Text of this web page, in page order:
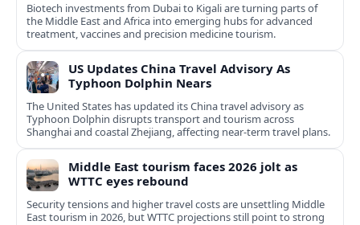
Biotech investments from Dubai to Kigali are turning parts of
the Middle East and Africa into emerging hubs for advanced
treatment, vaccines and precision medicine tourism.
US Updates China Travel Advisory As
Typhoon Dolphin Nears
The United States has updated its China travel advisory as
Typhoon Dolphin disrupts transport and tourism across
Shanghai and coastal Zhejiang, affecting near-term travel plans.
Middle East tourism faces 2026 jolt as
WTTC eyes rebound
Security tensions and higher travel costs are unsettling Middle
East tourism in 2026, but WTTC projections still point to strong